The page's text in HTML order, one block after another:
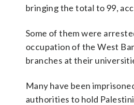
bringing the total to 99,
Some of them were
occupation of the West
branches at their
Many have been
authorities to hold